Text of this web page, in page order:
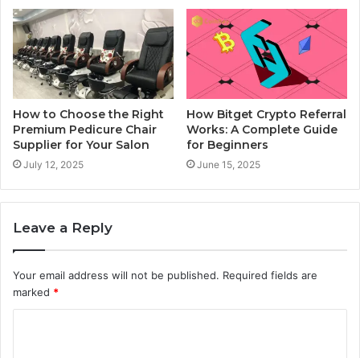
How to Choose the Right
Premium Pedicure Chair
Supplier for Your Salon
July 12, 2025
How Bitget Crypto Referral
Works: A Complete Guide
for Beginners
June 15, 2025
Leave a Reply
Your email address will not be published. Required fields are
marked *